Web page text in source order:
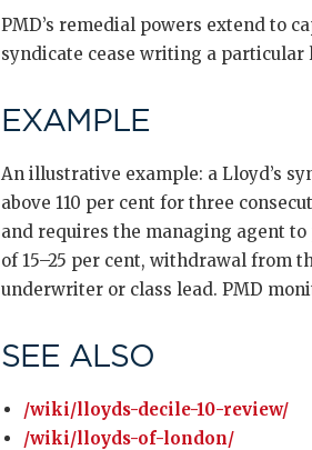
PMD’s remedial powers extend to
syndicate cease writing a particular
EXAMPLE
An illustrative example: a Lloyd’s
above 110 per cent for three
and requires the managing agent
of 15–25 per cent, withdrawal from
underwriter or class lead. PMD
SEE ALSO
/wiki/lloyds-decile-10-review/
/wiki/lloyds-of-london/